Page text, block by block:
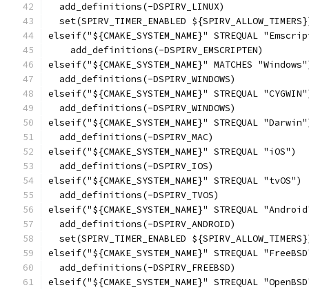
  add_definitions(-DSPIRV_LINUX)
set(SPIRV_TIMER_ENABLED
elseif("${CMAKE_SYSTEM_NAME}" STREQUAL
    add_definitions(-DSPIRV_EMSCRIPTEN)
elseif("${CMAKE_SYSTEM_NAME}" MATCHES
  add_definitions(-DSPIRV_WINDOWS)
elseif("${CMAKE_SYSTEM_NAME}" STREQUAL
  add_definitions(-DSPIRV_WINDOWS)
elseif("${CMAKE_SYSTEM_NAME}" STREQUAL
  add_definitions(-DSPIRV_MAC)
elseif("${CMAKE_SYSTEM_NAME}" STREQUAL "iOS")
  add_definitions(-DSPIRV_IOS)
elseif("${CMAKE_SYSTEM_NAME}" STREQUAL "tvOS")
  add_definitions(-DSPIRV_TVOS)
elseif("${CMAKE_SYSTEM_NAME}" STREQUAL
  add_definitions(-DSPIRV_ANDROID)
set(SPIRV_TIMER_ENABLED
elseif("${CMAKE_SYSTEM_NAME}" STREQUAL
  add_definitions(-DSPIRV_FREEBSD)
elseif("${CMAKE_SYSTEM_NAME}" STREQUAL